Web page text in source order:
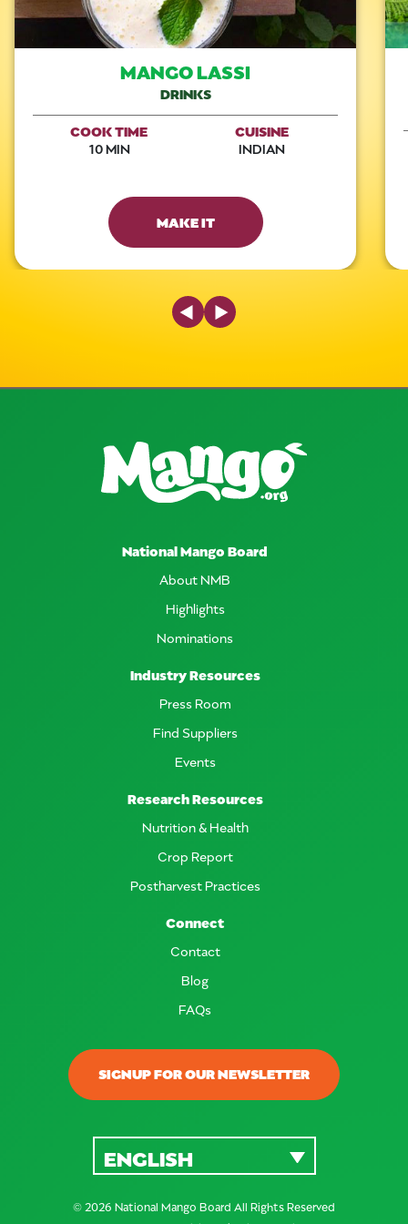
MANGO LASSI
DRINKS
COOK TIME
10 MIN
CUISINE
INDIAN
MAKE IT
Previous Slide
Next Slide
SIGNUP FOR OUR NEWSLETTER
National Mango Board
About NMB
Highlights
Nominations
Industry Resources
Press Room
Find Suppliers
Events
Research Resources
Nutrition & Health
Crop Report
Postharvest Practices
Connect
Contact
Blog
FAQs
© 2026 National Mango Board All Rights Reserved
ENGLISH